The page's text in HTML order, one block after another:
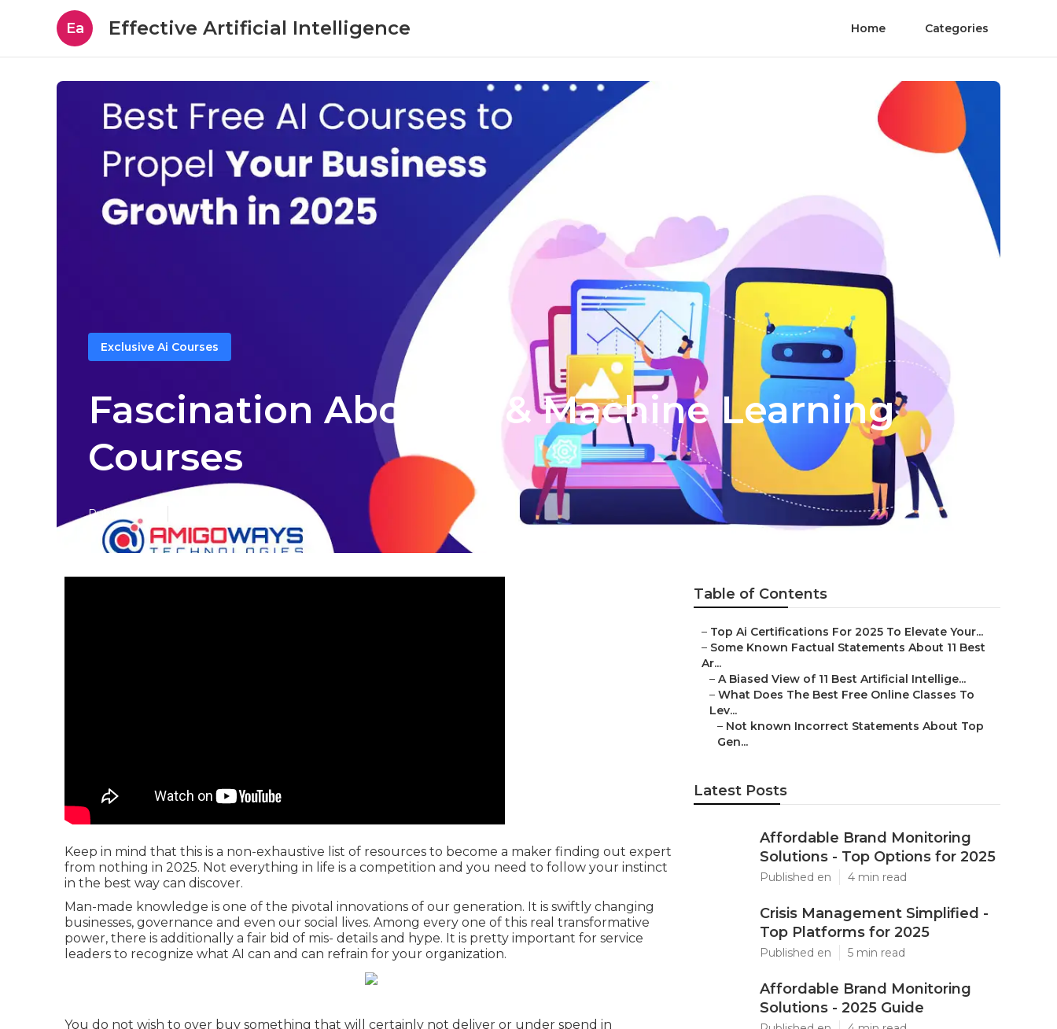
Ea Effective Artificial Intelligence Home Categories
Exclusive Ai Courses
Fascination About Ai & Machine Learning
Courses
Published en
Keep in mind that this is a non-exhaustive list of resources to become a maker finding out expert
from nothing in 2025. Not everything in life is a competition and you need to follow your instinct
in the best way can discover.
Man-made knowledge is one of the pivotal innovations of our generation. It is swiftly changing
businesses, governance and even our social lives. Among every one of this real transformative
power, there is additionally a fair bid of mis- details and hype. It is pretty important for service
leaders to recognize what AI can and can refrain for your organization.
You do not wish to over buy something that will certainly not deliver or under spend in
Table of Contents
– Top Ai Certifications For 2025 To Elevate Your...
– Some Known Factual Statements About 11 Best
Ar...
– A Biased View of 11 Best Artificial Intellige...
– What Does The Best Free Online Classes To
Lev...
– Not known Incorrect Statements About Top
Gen...
Latest Posts
Affordable Brand Monitoring
Solutions - Top Options for 2025
Published en 4 min read
Crisis Management Simplified -
Top Platforms for 2025
Published en 5 min read
Affordable Brand Monitoring
Solutions - 2025 Guide